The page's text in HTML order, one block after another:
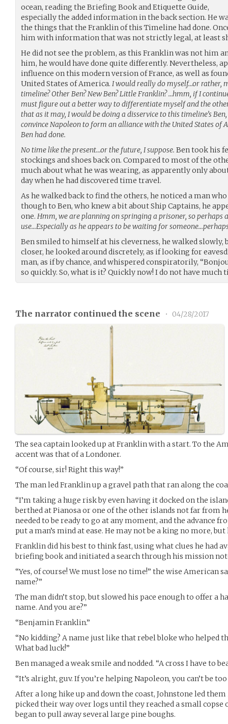
ocean, reading the Briefing Book and Etiquette Guide,
especially the added information in the back section. He
the things that the Franklin of this Timeline had done.
him with information that was not strictly legal, at least
He did not see the problem, as this Franklin was not him
him, he would have done quite differently. Nevertheless,
influence on this modern version of France, as well as
United States of America. I would really do myself…or rather,
timeline? Other Ben? New Ben? Little Franklin? …hmm, if I
must figure out a better way to differentiate myself and the
that as it may, I would be doing a disservice to this timeline’s
convince Napoleon to form an alliance with the United States of
Ben had done.
No time like the present…or the future, I suppose. Ben took his
stockings and shoes back on. Compared to most of the
much about what he was wearing, as apparently only
day when he had discovered time travel.
As he walked back to find the others, he noticed a man
though to Ben, who knew a bit about Ship Captains, he
one. Hmm, we are planning on springing a prisoner, so
use…Especially as he appears to be waiting for
Ben smiled to himself at his cleverness, he walked slowly,
closer, he looked around discretely, as if looking for
man, as if by chance, and whispered conspiratorily,
so quickly. So, what is it? Quickly now! I do not have much
The narrator continued the scene • 04/28/2017
The sea captain looked up at Franklin with a start. To the
accent was that of a Londoner.
“Of course, sir! Right this way!”
The man led Franklin up a gravel path that ran along the
“I’m taking a huge risk by even having it docked on the
berthed at Pianosa or one of the other islands not far from
needed to be ready to go at any moment, and the advance
put a man’s mind at ease. He may not be a king no more,
Franklin did his best to think fast, using what clues he had
briefing book and initiated a search through his mission
“Yes, of course! We must lose no time!” the wise American
name?”
The man didn’t stop, but slowed his pace enough to offer a
name. And you are?”
“Benjamin Franklin.”
“No kidding? A name just like that rebel bloke who helped
What bad luck!”
Ben managed a weak smile and nodded. “A cross I have to
“It’s alright, guv. If you’re helping Napoleon, you can’t be too
After a long hike up and down the coast, Johnstone led
picked their way over logs until they reached a small copse
began to pull away several large pine boughs.